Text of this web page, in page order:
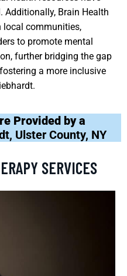
Additionally, Brain Health
local communities,
to promote mental
further bridging the gap
a more inclusive
Provided by a
Ulster County, NY
SERVICES